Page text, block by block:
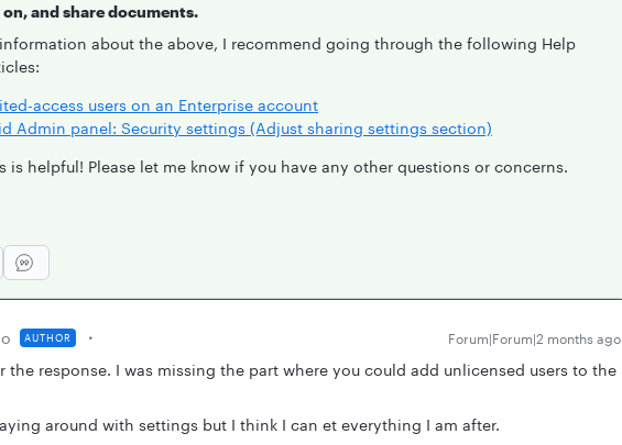
and share documents.
about the above, I recommend going through the following Help
access users on an Enterprise account
Admin panel: Security settings (Adjust sharing settings section)
is helpful! Please let me know if you have any other questions or concerns.
AUTHOR Forum|Forum|2 months ago
the response. I was missing the part where you could add unlicensed users to the
around with settings but I think I can et everything I am after.